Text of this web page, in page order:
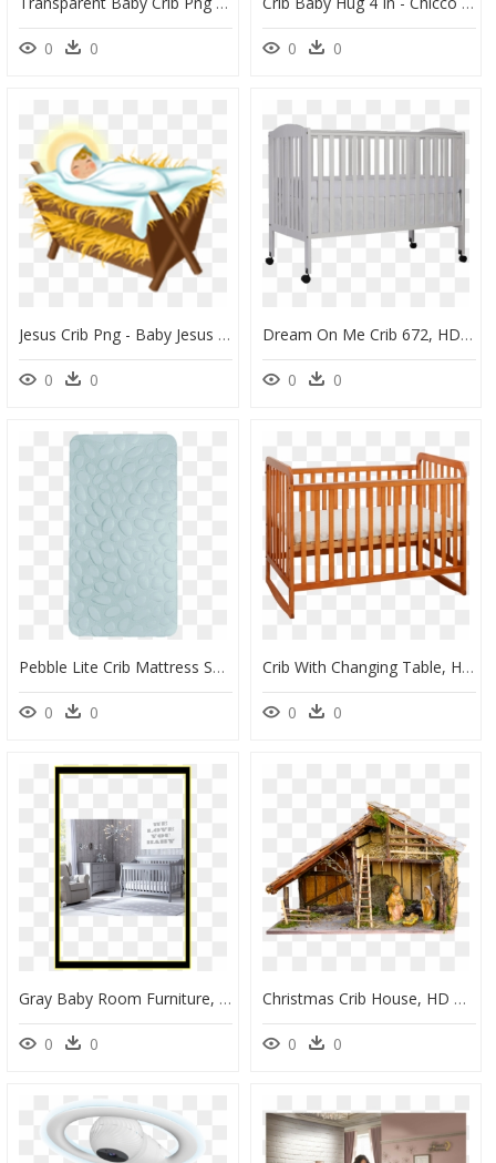
0 0 0 0
Jesus Crib Png - Baby Jesus In A Manager, Transparent Png
0 0
Dream On Me Crib 672, HD Png Download
0 0
Pebble Lite Crib Mattress Seaglass, HD Png Download
0 0
Crib With Changing Table, HD Png Download
0 0
Gray Baby Room Furniture, HD Png Download
0 0
Christmas Crib House, HD Png Download
0 0